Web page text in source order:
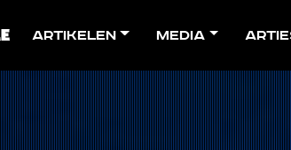
Artikelen Media